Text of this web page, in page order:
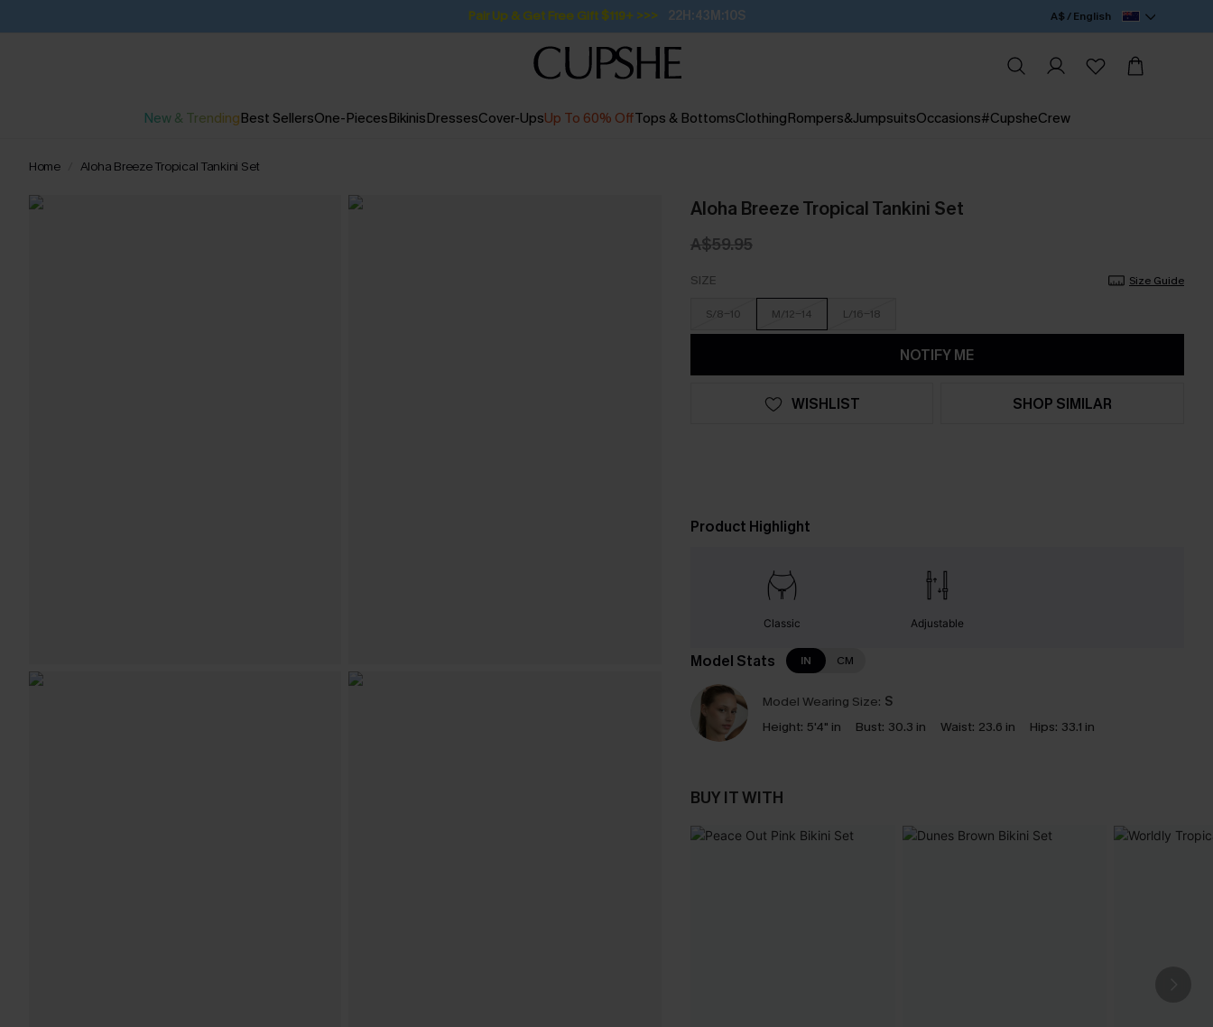
Pair Up & Get Free Gift $119+ >>> 22H:43M:9S A$ / English
New & TrendingBest SellersOne-PiecesBikinisDressesCover-UpsUp To 60% OffTops & BottomsClothingRompers&JumpsuitsOccasions#CupsheCrew
Home Aloha Breeze Tropical Tankini Set
Aloha Breeze Tropical Tankini Set
A$59.95
SIZE Size Guide
S/8-10 M/12-14 L/16-18
NOTIFY ME
WISHLIST SHOP SIMILAR
Product Highlight
Classic Adjustable
Model Stats IN CM
Model Wearing Size: S
Height: 5'4" in Bust: 30.3 in Waist: 23.6 in Hips: 33.1 in
BUY IT WITH